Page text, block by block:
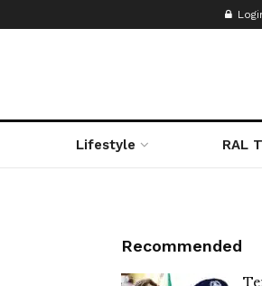
Lifestyle RAL
Recommended